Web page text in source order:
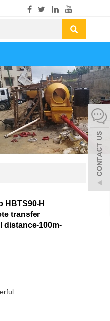
HBTS90-H
transfer
distance-100m-